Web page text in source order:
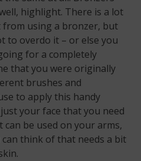
highlight. There is a lot
using a bronzer, but
to overdo it – or else you
for a completely
that you were originally
brushes and
to apply this handy
your face that you need
be used on your arms,
think of that needs a bit